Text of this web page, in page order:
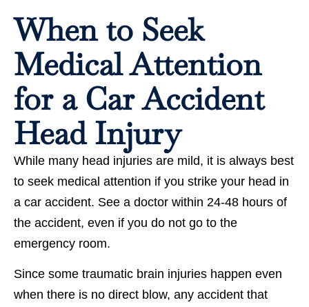
When to Seek
Medical Attention
for a Car Accident
Head Injury
While many head injuries are mild, it is always best
to seek medical attention if you strike your head in
a car accident. See a doctor within 24-48 hours of
the accident, even if you do not go to the
emergency room.
Since some traumatic brain injuries happen even
when there is no direct blow, any accident that